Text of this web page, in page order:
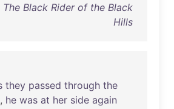
The Black Rider of the Black
Hills
they passed through the
, he was at her side again